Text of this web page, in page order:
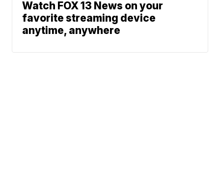
Watch FOX 13 News on your
favorite streaming device
anytime, anywhere